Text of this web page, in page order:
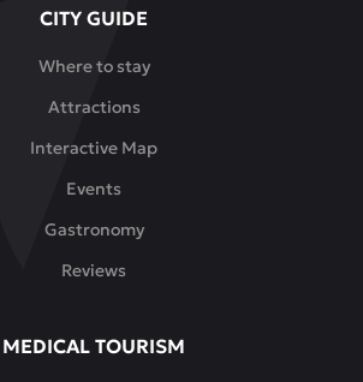
elements
and
details
create
atmosphere
of
This
CITY GUIDE
Where to stay
Attractions
Interactive Map
Events
Gastronomy
Reviews
MEDICAL TOURISM